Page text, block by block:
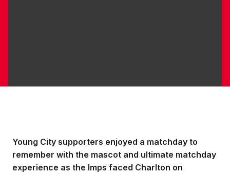
Young City supporters enjoyed a matchday to
remember with the mascot and ultimate matchday
experience as the Imps faced Charlton on